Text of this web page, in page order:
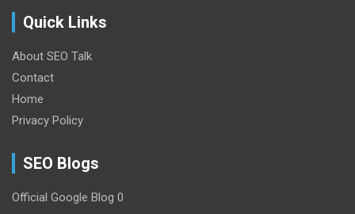
Quick Links
About SEO Talk
Contact
Home
Privacy Policy
SEO Blogs
Official Google Blog 0